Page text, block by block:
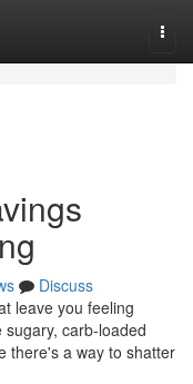
Discuss
leave you feeling
carb-loaded
there's a way to shatter